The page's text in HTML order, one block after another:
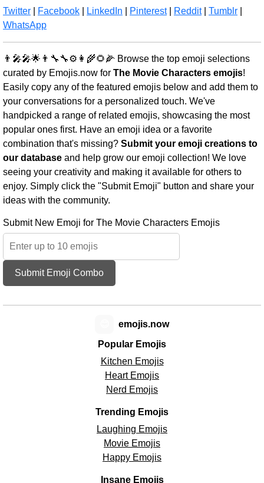
Twitter
Facebook LinkedIn Pinterest| Reddit| Tumblr
WhatsApp
👨‍🎤🎤🌟👨‍🔧🔧⚙️👩‍🌾🌻🌽 Browse the top emoji selections
curated by Emojis.now for The Movie Characters emojis!
Easily copy any of the featured emojis below and add them to
your conversations for a personalized touch. We've
handpicked a range of related emojis, showcasing the most
popular ones first. Have an emoji idea or a favorite
combination that's missing? Submit your emoji creations to
our database and help grow our emoji collection! We love
seeing your creativity and making it available for others to
enjoy. Simply click the "Submit Emoji" button and share your
ideas with the community.
Submit New Emoji for The Movie Characters Emojis
Submit Emoji Combo
Popular Emojis
Kitchen Emojis
Heart Emojis
Nerd Emojis
Trending Emojis
Laughing Emojis
Movie Emojis
Happy Emojis
Insane Emojis
emojis.now